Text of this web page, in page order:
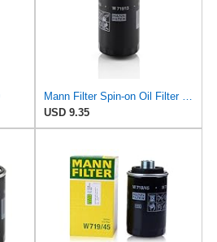
Mann Filter Spin-on Oil Filter - W719/13
USD 9.35